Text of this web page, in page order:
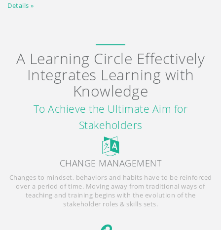
Details »
A Learning Circle Effectively
Integrates Learning with
Knowledge
To Achieve the Ultimate Aim for
Stakeholders
CHANGE MANAGEMENT
Changes to mindset, behaviors and habits have to be reinforced
over a period of time. Moving away from traditional ways of
teaching and training begins with the evolution of the
stakeholder roles & skills sets.